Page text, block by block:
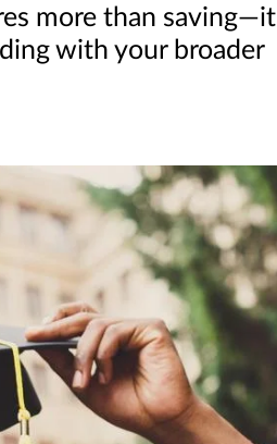
more than saving—it
with your broader